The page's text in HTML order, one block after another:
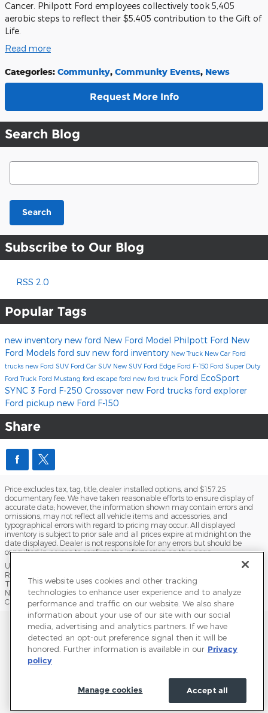
Cancer. Philpott Ford employees collectively took 5,405
aerobic steps to reflect their $5,405 contribution to the Gift of
Life.
Read more
Categories: Community, Community Events, News
Request More Info
Search Blog
Search Blog
Search
Subscribe to Our Blog
RSS 2.0
Popular Tags
new inventory new ford New Ford Model Philpott Ford New
Ford Models ford suv new ford inventory New Truck New Car Ford
trucks new Ford SUV Ford Car SUV New SUV Ford Edge Ford F-150 Ford Super Duty
Ford Truck Ford Mustang ford escape ford new ford truck Ford EcoSport
SYNC 3 Ford F-250 Crossover new Ford trucks ford explorer
Ford pickup new Ford F-150
Share
Price excludes tax, tag, title, dealer installed options, and $157.25
documentary fee. We have taken reasonable efforts to ensure display of
accurate data; however, the information shown may contain errors and
omissions, may not reflect all vehicle items and accessories, and
typographical errors with regard to pricing may occur. All displayed
inventory is subject to prior sale and all prices expire at midnight on the
date displayed. Dealer is not responsible for any errors but should be
consulted in person to confirm the information on this page.
USED VEHICLES MAY BE SUBJECT TO UNPAIRED MANUFACTURER
RECALLS. PLEASE CONTACT THE MANUFACTURER OR A DEALER FOR
THAT LINE MAKE FOR RECALL ASSISTANCE/QUESTIONS OR CHECK THE
NATIONAL HIGHWAY TRAFFIC SAFETY ADMINISTRATION WEBSITE FOR
CURRENT RECALL INFORMATION BEFORE PURCHASING.
Sitemap Privacy Terms of Use Do Not Sell My Info
View Additional Disclosures Terms and Conditions Accessibility Statement
This website uses cookies and other tracking
technologies to enhance user experience and to analyze
performance and traffic on our website. We also share
information about your use of our site with our social
media, advertising and analytics partners. If we have
detected an opt-out preference signal then it will be
honored. Further information is available in our Privacy
policy
Accept all
Manage cookies